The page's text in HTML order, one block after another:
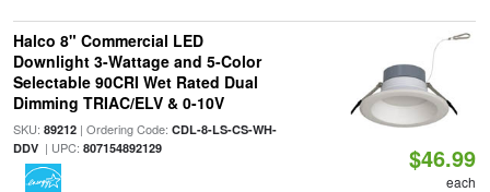
Halco 8" Commercial LED
Downlight 3-Wattage and 5-Color
Selectable 90CRI Wet Rated Dual
Dimming TRIAC/ELV & 0-10V
SKU: 89212| Ordering Code: CDL-8-LS-CS-WH-
DDV| UPC: 807154892129 $46.99
each